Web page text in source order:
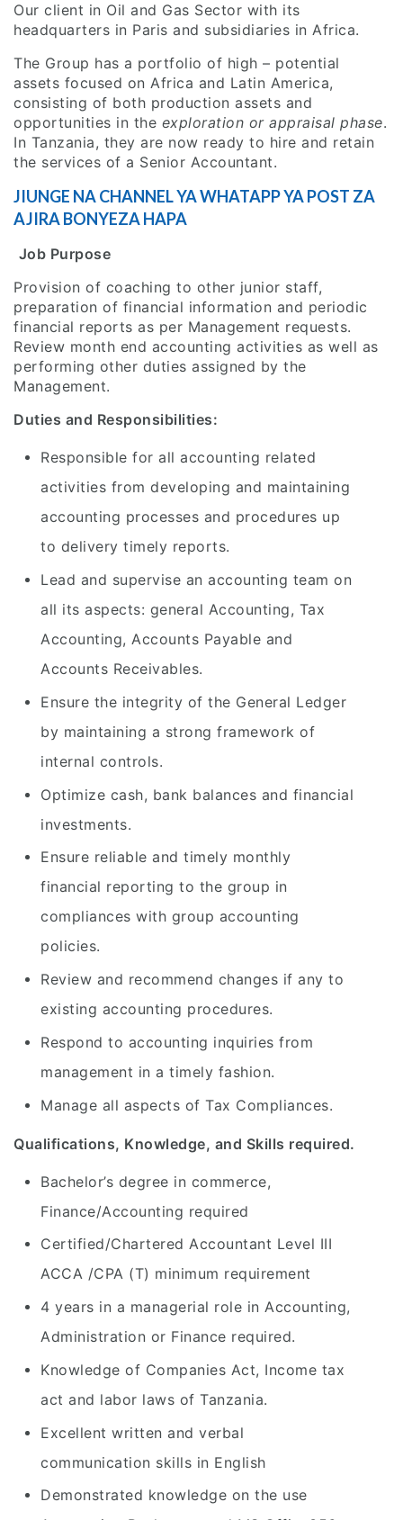
Our client in Oil and Gas Sector with its
headquarters in Paris and subsidiaries in Africa.
The Group has a portfolio of high – potential
assets focused on Africa and Latin America,
consisting of both production assets and
opportunities in the exploration or appraisal phase.
In Tanzania, they are now ready to hire and retain
the services of a Senior Accountant.
JIUNGE NA CHANNEL YA WHATAPP YA POST ZA
AJIRA BONYEZA HAPA
Job Purpose
Provision of coaching to other junior staff,
preparation of financial information and periodic
financial reports as per Management requests.
Review month end accounting activities as well as
performing other duties assigned by the
Management.
Duties and Responsibilities:
Responsible for all accounting related
activities from developing and maintaining
accounting processes and procedures up
to delivery timely reports.
Lead and supervise an accounting team on
all its aspects: general Accounting, Tax
Accounting, Accounts Payable and
Accounts Receivables.
Ensure the integrity of the General Ledger
by maintaining a strong framework of
internal controls.
Optimize cash, bank balances and financial
investments.
Ensure reliable and timely monthly
financial reporting to the group in
compliances with group accounting
policies.
Review and recommend changes if any to
existing accounting procedures.
Respond to accounting inquiries from
management in a timely fashion.
Manage all aspects of Tax Compliances.
Qualifications, Knowledge, and Skills required.
Bachelor’s degree in commerce,
Finance/Accounting required
Certified/Chartered Accountant Level III
ACCA /CPA (T) minimum requirement
4 years in a managerial role in Accounting,
Administration or Finance required.
Knowledge of Companies Act, Income tax
act and labor laws of Tanzania.
Excellent written and verbal
communication skills in English
Demonstrated knowledge on the use